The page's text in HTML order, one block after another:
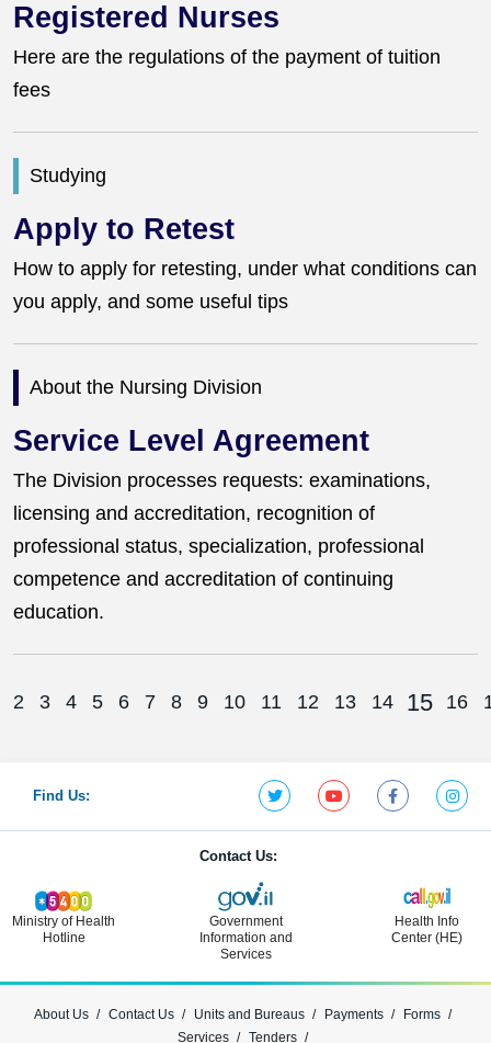
Registered Nurses
Here are the regulations of the payment of tuition
fees
Studying
Apply to Retest
How to apply for retesting, under what conditions can
you apply, and some useful tips
About the Nursing Division
Service Level Agreement
The Division processes requests: examinations,
licensing and accreditation, recognition of
professional status, specialization, professional
competence and accreditation of continuing
education.
2 3 4 5 6 7 8 9 10 11 12 13 14 15 16
Contact Us:
Ministry of Health
Hotline
Government
Information and
Services
Health Info
Center (HE)
Find Us:
About Us Contact Us Units and Bureaus Payments
Forms
Services
Tenders